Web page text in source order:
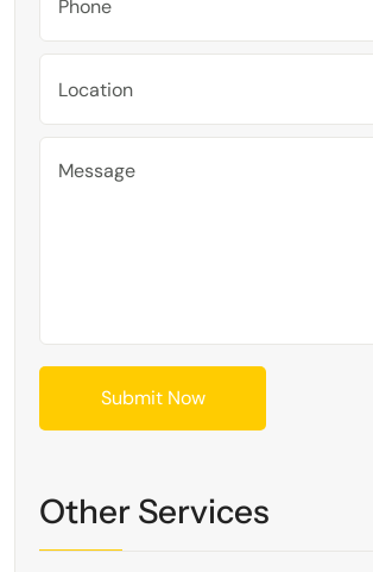
Other Services